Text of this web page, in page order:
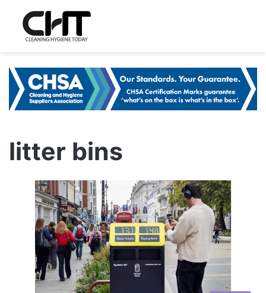
litter bins